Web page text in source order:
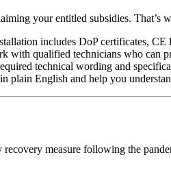
your entitled subsidies. That’s
includes DoP certificates, CE
with qualified technicians who can
technical wording and
plain English and help you
measure following the